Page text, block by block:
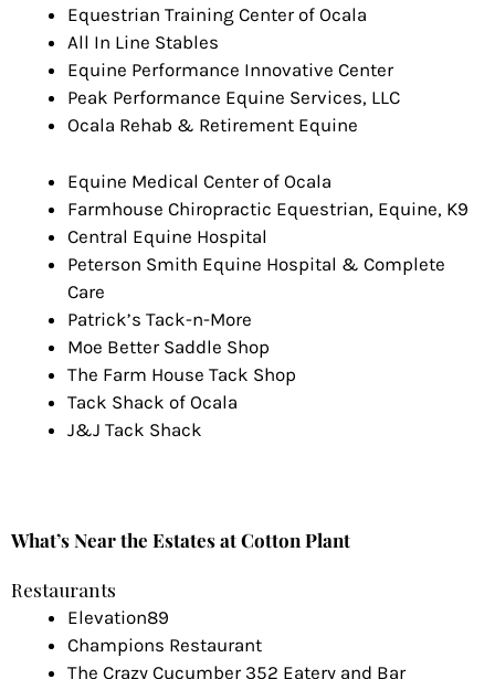
Equestrian Training Center of Ocala
All In Line Stables
Equine Performance Innovative Center
Peak Performance Equine Services, LLC
Ocala Rehab & Retirement Equine
Equine Medical Center of Ocala
Farmhouse Chiropractic Equestrian, Equine, K9
Central Equine Hospital
Peterson Smith Equine Hospital & Complete
Care
Patrick’s Tack-n-More
Moe Better Saddle Shop
The Farm House Tack Shop
Tack Shack of Ocala
J&J Tack Shack
What’s Near the Estates at Cotton Plant
Restaurants
Elevation89
Champions Restaurant
The Crazy Cucumber 352 Eatery and Bar